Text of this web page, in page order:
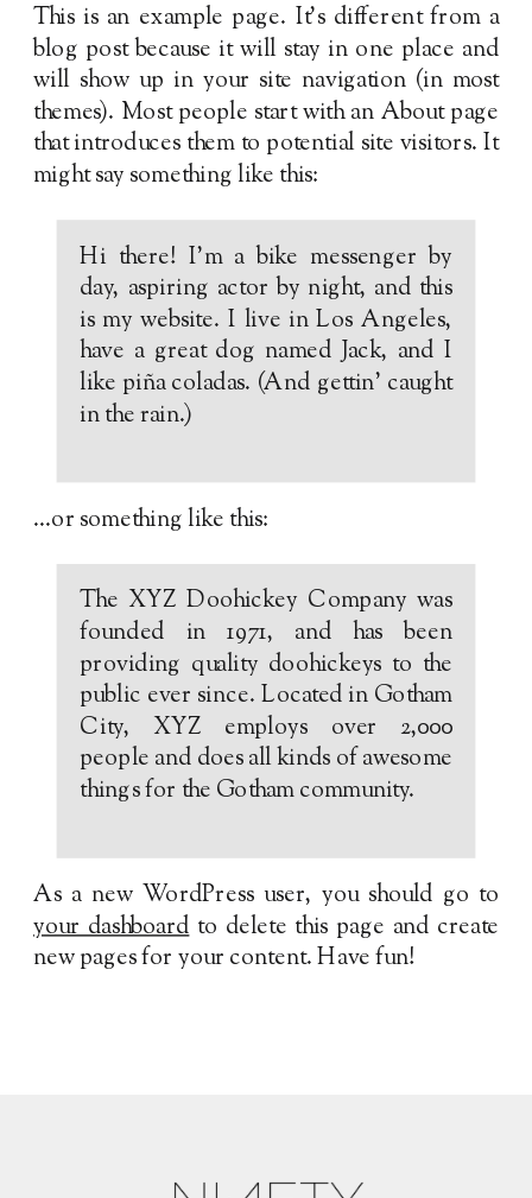
This is an example page. It’s different from a
blog post because it will stay in one place and
will show up in your site navigation (in most
themes). Most people start with an About page
that introduces them to potential site visitors. It
might say something like this:
Hi there! I’m a bike messenger by
day, aspiring actor by night, and this
is my website. I live in Los Angeles,
have a great dog named Jack, and I
like piña coladas. (And gettin’ caught
in the rain.)
…or something like this:
The XYZ Doohickey Company was
founded in 1971, and has been
providing quality doohickeys to the
public ever since. Located in Gotham
City, XYZ employs over 2,000
people and does all kinds of awesome
things for the Gotham community.
As a new WordPress user, you should go to
your dashboardto delete this page and create
new pages for your content. Have fun!